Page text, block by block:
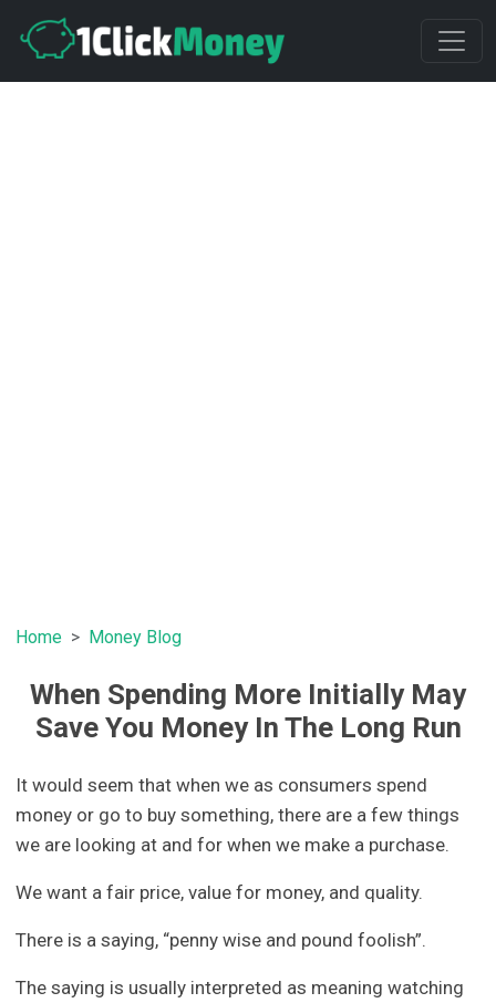
Home Money Blog
When Spending More Initially May
Save You Money In The Long Run
It would seem that when we as consumers spend
money or go to buy something, there are a few things
we are looking at and for when we make a purchase.
We want a fair price, value for money, and quality.
There is a saying, “penny wise and pound foolish”.
The saying is usually interpreted as meaning watching